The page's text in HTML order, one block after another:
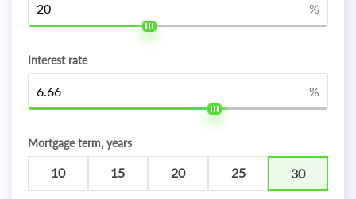
%
Interest rate
%
Mortgage term, years
10 15 20 25 30